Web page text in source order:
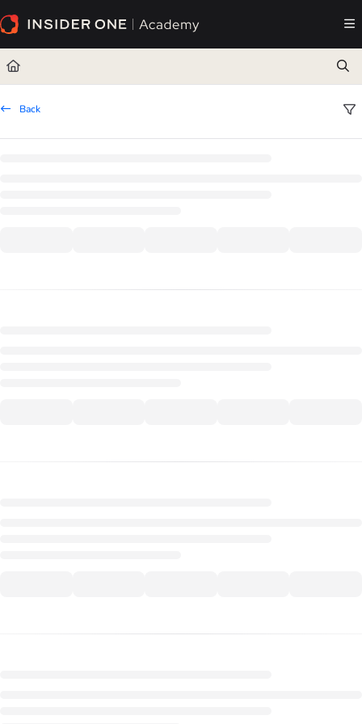
Documentation Index
Fetch the complete documentation index at:https://academy.insiderone.com/llms.txt
Use this file to discover all available pages before exploring further.
Back